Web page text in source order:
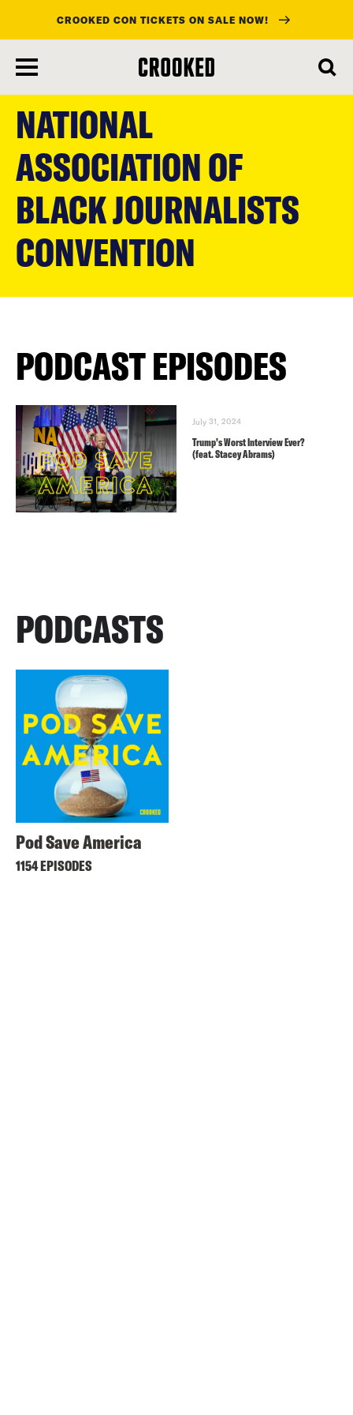
main
content
CROOKED CON TICKETS ON SALE NOW!
NATIONAL
ASSOCIATION OF
BLACK JOURNALISTS
CONVENTION
PODCAST EPISODES
July 31, 2024
Trump’s Worst Interview Ever?
(feat. Stacey Abrams)
PODCASTS
Pod Save America
1154 EPISODES